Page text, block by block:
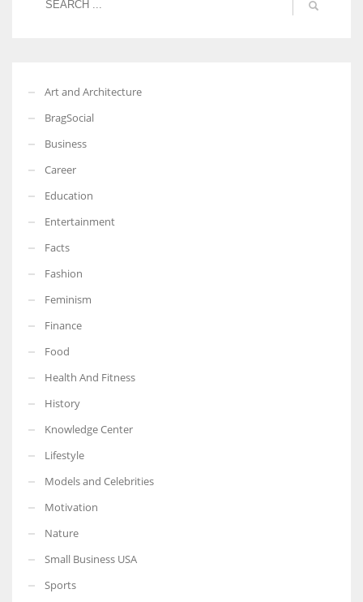
Art and Architecture
BragSocial
Business
Career
Education
Entertainment
Facts
Fashion
Feminism
Finance
Food
Health And Fitness
History
Knowledge Center
Lifestyle
Models and Celebrities
Motivation
Nature
Small Business USA
Sports